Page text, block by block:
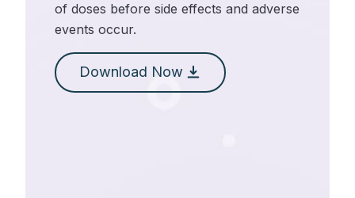
of doses before side effects and adverse
events occur.
Download Now